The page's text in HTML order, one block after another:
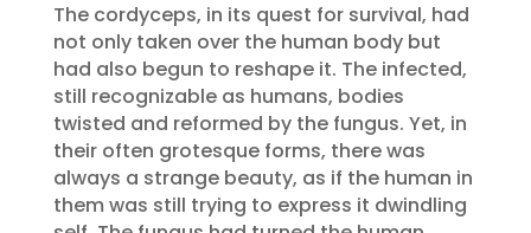
The cordyceps, in its quest for survival, had
not only taken over the human body but
had also begun to reshape it. The infected,
still recognizable as humans, bodies
twisted and reformed by the fungus. Yet, in
their often grotesque forms, there was
always a strange beauty, as if the human in
them was still trying to express it dwindling